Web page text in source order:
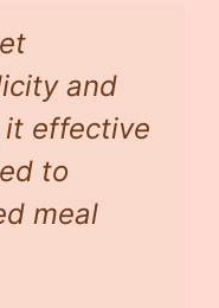
and
it effective
to
meal